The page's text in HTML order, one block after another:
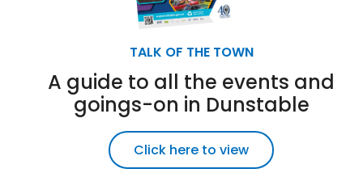
TALK OF THE TOWN
A guide to all the events and
goings-on in Dunstable
Click here to view